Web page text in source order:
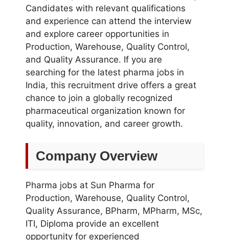
Candidates with relevant qualifications
and experience can attend the interview
and explore career opportunities in
Production, Warehouse, Quality Control,
and Quality Assurance. If you are
searching for the latest pharma jobs in
India, this recruitment drive offers a great
chance to join a globally recognized
pharmaceutical organization known for
quality, innovation, and career growth.
Company Overview
Pharma jobs at Sun Pharma for
Production, Warehouse, Quality Control,
Quality Assurance, BPharm, MPharm, MSc,
ITI, Diploma provide an excellent
opportunity for experienced